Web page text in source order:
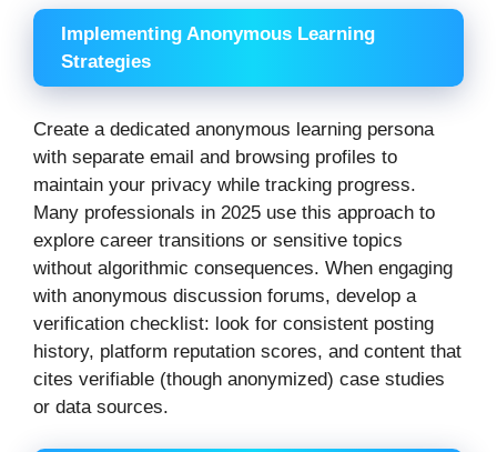
Implementing Anonymous Learning
Strategies
Create a dedicated anonymous learning persona
with separate email and browsing profiles to
maintain your privacy while tracking progress.
Many professionals in 2025 use this approach to
explore career transitions or sensitive topics
without algorithmic consequences. When engaging
with anonymous discussion forums, develop a
verification checklist: look for consistent posting
history, platform reputation scores, and content that
cites verifiable (though anonymized) case studies
or data sources.